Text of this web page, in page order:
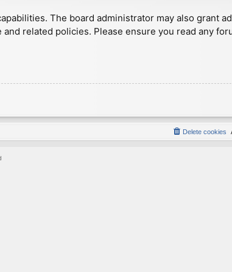
The board administrator may also grant
related policies. Please ensure you read any
Delete cookies